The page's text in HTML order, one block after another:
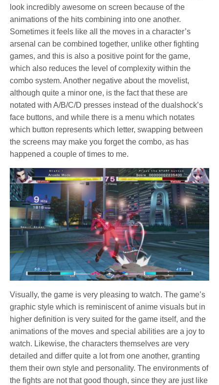
look incredibly awesome on screen because of the
animations of the hits combining into one another.
Sometimes it feels like all the moves in a character’s
arsenal can be combined together, unlike other fighting
games, and this is also a positive point for the game,
which also reduces the level of complexity within the
combo system. Another negative about the movelist,
although quite a minor one, is the fact that these are
notated with A/B/C/D presses instead of the dualshock’s
face buttons, and while there is a menu which notates
which button represents which letter, swapping between
the screens may make you forget the combo, as has
happened a couple of times to me.
Visually, the game is very pleasing to watch. The game’s
graphic style which is reminiscent of anime visuals but in
higher definition is very suited for the game itself, and the
animations of the moves and special abilities are a joy to
watch. Likewise, the characters themselves are very
detailed and differ quite a lot from one another, granting
them their own style and personality. The environments of
the fights are not that good though, since they are just like